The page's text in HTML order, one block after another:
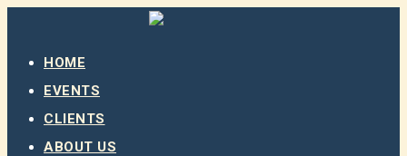
HOME
EVENTS
CLIENTS
ABOUT US